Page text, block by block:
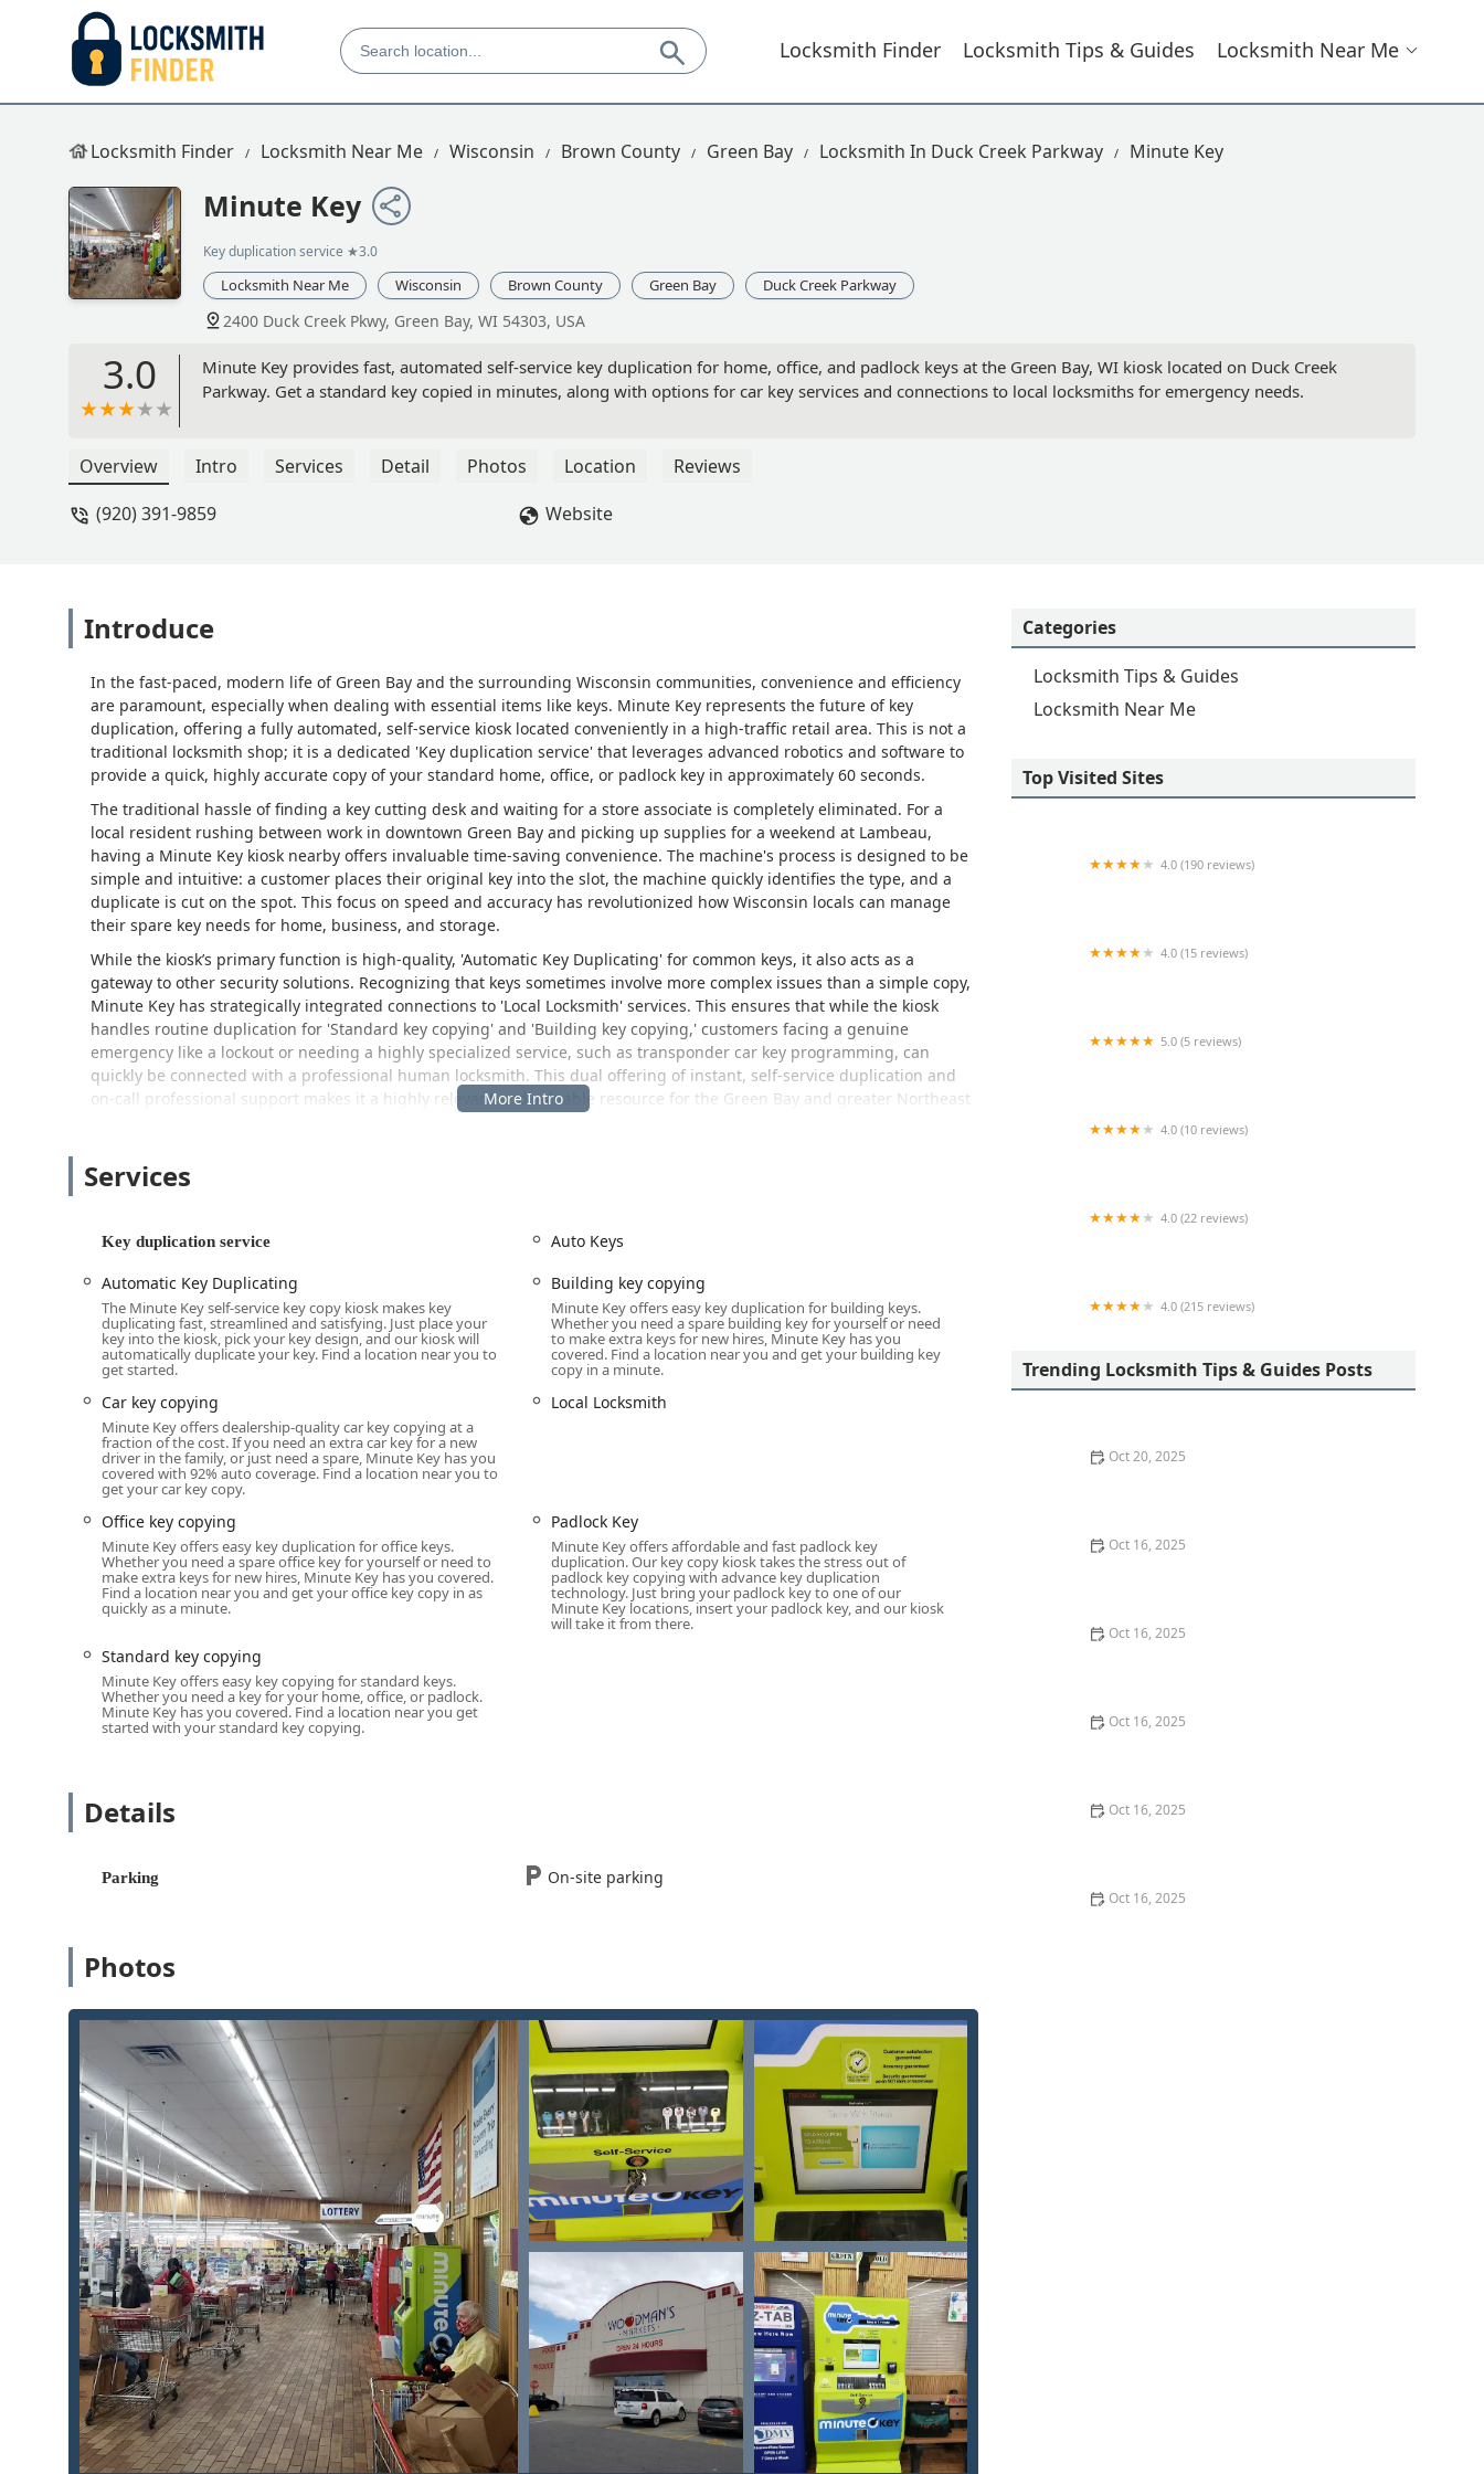
Locksmith Finder Locksmith Tips & Guides Locksmith Near Me
Locksmith Finder Locksmith Near Me Wisconsin Brown County Green Bay Locksmith In Duck Creek Parkway Minute Key
Minute Key
Key duplication service ★3.0
Locksmith Near Me Wisconsin Brown County Green Bay Duck Creek Parkway
2400 Duck Creek Pkwy, Green Bay, WI 54303, USA
3.0
Minute Key provides fast, automated self-service key duplication for home, office, and padlock keys at the Green Bay, WI kiosk located on Duck Creek
Parkway. Get a standard key copied in minutes, along with options for car key services and connections to local locksmiths for emergency needs.
Overview Intro Services Detail Photos Location
Reviews
(920) 391-9859
Website
Introduce
In the fast-paced, modern life of Green Bay and the surrounding Wisconsin communities, convenience and efficiency
are paramount, especially when dealing with essential items like keys. Minute Key represents the future of key
duplication, offering a fully automated, self-service kiosk located conveniently in a high-traffic retail area. This is not a
traditional locksmith shop; it is a dedicated 'Key duplication service' that leverages advanced robotics and software to
provide a quick, highly accurate copy of your standard home, office, or padlock key in approximately 60 seconds.
The traditional hassle of finding a key cutting desk and waiting for a store associate is completely eliminated. For a
local resident rushing between work in downtown Green Bay and picking up supplies for a weekend at Lambeau,
having a Minute Key kiosk nearby offers invaluable time-saving convenience. The machine's process is designed to be
simple and intuitive: a customer places their original key into the slot, the machine quickly identifies the type, and a
duplicate is cut on the spot. This focus on speed and accuracy has revolutionized how Wisconsin locals can manage
their spare key needs for home, business, and storage.
While the kiosk’s primary function is high-quality, 'Automatic Key Duplicating' for common keys, it also acts as a
gateway to other security solutions. Recognizing that keys sometimes involve more complex issues than a simple copy,
Minute Key has strategically integrated connections to 'Local Locksmith' services. This ensures that while the kiosk
handles routine duplication for 'Standard key copying' and 'Building key copying,' customers facing a genuine
emergency like a lockout or needing a highly specialized service, such as transponder car key programming, can
quickly be connected with a professional human locksmith. This dual offering of instant, self-service duplication and
on-call professional support makes it a highly relevant and valuable resource for the Green Bay and greater Northeast
The Minute Key kiosk is strategically placed within a major retail location on Green Bay’s busy Duck Creek Parkway,
Address:2400 Duck Creek Pkwy, Green Bay, WI 54303, USA
The Duck Creek Parkway location is ideal for residents of Green Bay, Ashwaubenon, De Pere, and other surrounding
communities in Brown County, providing easy access from main thoroughfares. Crucially, the kiosk is located within a
large retail partner’s store, meaning that its availability often aligns with extended shopping hours, allowing
customers the flexibility to get a spare key copied early in the morning, late in the evening, or on weekends.
Furthermore, the location offers ample 'On-site parking,' ensuring that a quick stop for key duplication is entirely
hassle-free, a significant advantage in Wisconsin's variable weather where convenient access is appreciated.
Services Offered
Minute Key’s primary service is automated, quick, and accurate key duplication for a variety of common key types,
available directly via the self-service kiosk.
Core Automated Duplication (Typically completed in about a minute):
'Standard key copying' for most common residential and commercial key blanks (e.g., Kwikset, Schlage types).
'Building key copying' for standard apartment, house, and general door keys.
'Office key copying' for standard business and cabinet keys.
'Padlock Key' duplication for common padlock styles.
Specialty Key Services (Kiosk Functionality May Vary by Location):
'Auto Keys' services are offered, which typically involves the ability to copy traditional (non-transponder) car
keys.
Locksmith Network Integration:
installation, and advanced 'Auto Keys' programming that the kiosk cannot handle.
and service network.
cutting most keys in under a minute, drastically reducing customer wait time.
Unmatched Convenience:
Its location within a major retail store on a primary Green Bay thoroughfare allows for
key copies during extended shopping hours, making the service virtually 24/7, depending on the host store's hours.
High Accuracy Rate:The kiosk uses advanced robotics and software to ensure a high degree of accuracy, aiming to
eliminate the high miscut rate sometimes associated with manual key cutting.
Custom Key Designs: Customers can often choose from a wide array of branded, decorative, or officially licensed
key blanks, allowing Green Bay residents to show team spirit with keys featuring the Milwaukee Brewers or the
Wisconsin Badgers.
Integrated Locksmith Safety Net:The machine provides a direct link to a network of 'Local Locksmith' professionals
for urgent or complex security needs (e.g., lockouts or advanced car key programming), ensuring comprehensive
support beyond simple duplication.
Self-Service Simplicity:The process is entirely self-guided and designed for ease of use, making it accessible to
anyone without requiring interaction with a store employee.
Clear Pricing and No Upselling:The automated system provides clear, upfront pricing for 'Standard key copying'
without the pressure of a human salesperson, ensuring a straightforward and affordable transaction.
Contact Information
Services
Key duplication service
Auto Keys
Automatic Key Duplicating
The Minute Key self-service key copy kiosk makes key
duplicating fast, streamlined and satisfying. Just place your
key into the kiosk, pick your key design, and our kiosk will
automatically duplicate your key. Find a location near you to
get started.
Building key copying
Minute Key offers easy key duplication for building keys.
Whether you need a spare building key for yourself or need
to make extra keys for new hires, Minute Key has you
covered. Find a location near you and get your building key
copy in a minute.
Car key copying
Minute Key offers dealership-quality car key copying at a
fraction of the cost. If you need an extra car key for a new
driver in the family, or just need a spare, Minute Key has you
covered with 92% auto coverage. Find a location near you to
get your car key copy.
Local Locksmith
Office key copying
Minute Key offers easy key duplication for office keys.
Whether you need a spare office key for yourself or need to
make extra keys for new hires, Minute Key has you covered.
Find a location near you and get your office key copy in as
quickly as a minute.
Padlock Key
Minute Key offers affordable and fast padlock key
duplication. Our key copy kiosk takes the stress out of
padlock key copying with advance key duplication
technology. Just bring your padlock key to one of our
Minute Key locations, insert your padlock key, and our kiosk
will take it from there.
Standard key copying
Minute Key offers easy key copying for standard keys.
Whether you need a key for your home, office, or padlock.
Minute Key has you covered. Find a location near you get
started with your standard key copying.
Details
Parking On-site parking
Photos
Categories
Locksmith Tips & Guides
Locksmith Near Me
Top Visited Sites
4.0 (190 reviews)
4.0 (15 reviews)
5.0 (5 reviews)
4.0 (10 reviews)
4.0 (22 reviews)
4.0 (215 reviews)
Trending Locksmith Tips & Guides Posts
Oct 20, 2025
Oct 16, 2025
Oct 16, 2025
Oct 16, 2025
Oct 16, 2025
Oct 16, 2025